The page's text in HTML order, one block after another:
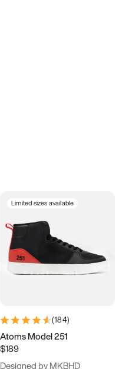
Limited sizes available
(184)
Atoms Model 251
$189
Designed by MKBHD